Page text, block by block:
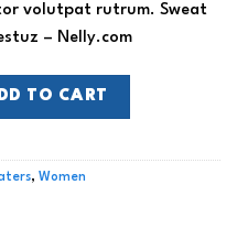
volutpat rutrum. Sweat
– Nelly.com
quantity
TO CART
, Women